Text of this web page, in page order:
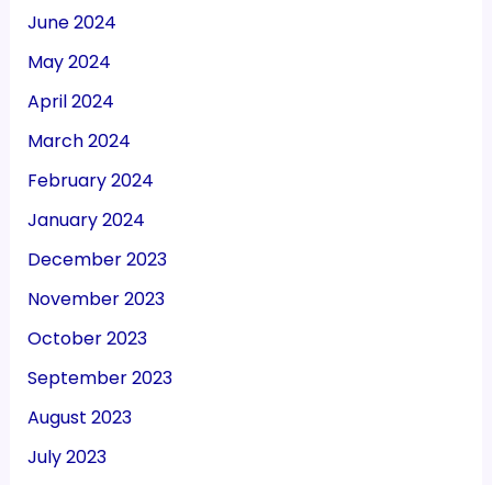
June 2024
May 2024
April 2024
March 2024
February 2024
January 2024
December 2023
November 2023
October 2023
September 2023
August 2023
July 2023